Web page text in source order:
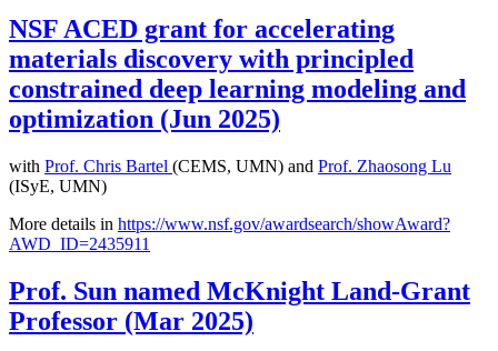
NSF ACED grant for accelerating
materials discovery with principled
constrained deep learning modeling and
optimization (Jun 2025)
with Prof. Chris Bartel (CEMS, UMN) and Prof. Zhaosong Lu
(ISyE, UMN)
More details in https://www.nsf.gov/awardsearch/showAward?
AWD_ID=2435911
Prof. Sun named McKnight Land-Grant
Professor (Mar 2025)